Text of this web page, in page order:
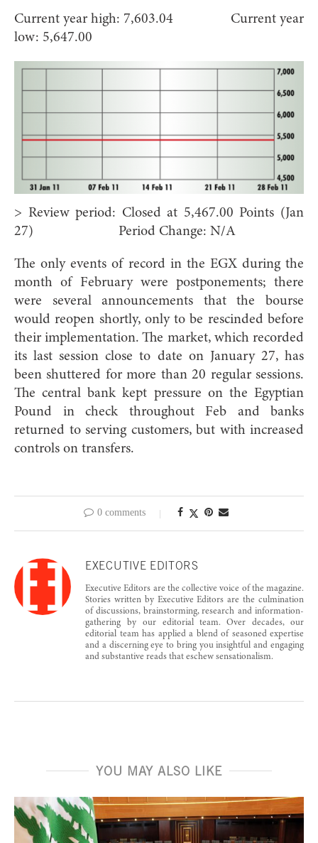
Current year high: 7,603.04 Current year
low: 5,647.00
> Review period: Closed at 5,467.00 Points (Jan
27) Period Change: N/A
The only events of record in the EGX during the
month of February were postponements; there
were several announcements that the bourse
would reopen shortly, only to be rescinded before
their implementation. The market, which recorded
its last session close to date on January 27, has
been shuttered for more than 20 regular sessions.
The central bank kept pressure on the Egyptian
Pound in check throughout Feb and banks
returned to serving customers, but with increased
controls on transfers.
0 comments
EXECUTIVE EDITORS
Executive Editors are the collective voice of the magazine.
Stories written by Executive Editors are the culmination
of discussions, brainstorming, research and information-
gathering by our editorial team. Over decades, our
editorial team has applied a blend of seasoned expertise
and a discerning eye to bring you insightful and engaging
and substantive reads that eschew sensationalism.
YOU MAY ALSO LIKE